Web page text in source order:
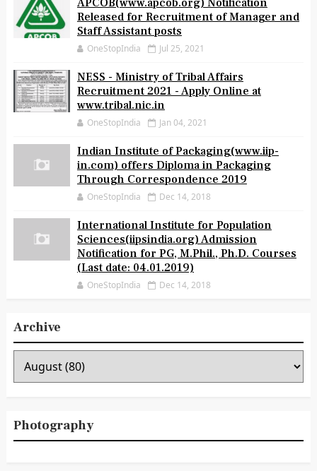
APCOB(www.apcob.org) Notification
Released for Recruitment of Manager and
Staff Assistant posts
OneStopIndia Jul 25, 2021
NESS - Ministry of Tribal Affairs
Recruitment 2021 - Apply Online at
www.tribal.nic.in
OneStopIndia Jan 04, 2021
Indian Institute of Packaging(www.iip-
in.com) offers Diploma in Packaging
Through Correspondence 2019
OneStopIndia Dec 14, 2018
International Institute for Population
Sciences(iipsindia.org) Admission
Notification for PG, M.Phil., Ph.D. Courses
(Last date: 04.01.2019)
OneStopIndia Dec 14, 2018
Archive
Photography